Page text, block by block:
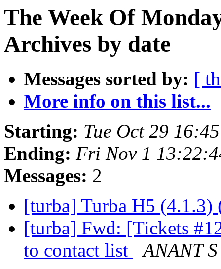
The Week Of
Archives by date
Messages sorted by: [
More info on this list...
Starting: Tue Oct 29
Ending: Fri Nov 1
Messages: 2
[turba] Turba H5
[turba] Fwd: [Tickets
to contact list
ANANT